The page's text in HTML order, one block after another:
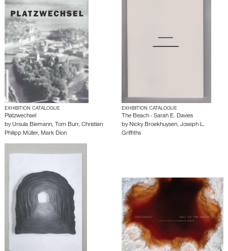
EXHIBITION CATALOGUE
Platzwechsel
by Ursula Biemann, Tom Burr, Christian
Philipp Müller, Mark Dion
EXHIBITION CATALOGUE
The Beach - Sarah E. Davies
by Nicky Broekhuysen, Joseph L.
Griffiths